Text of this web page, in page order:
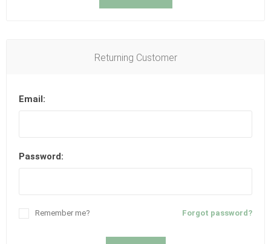
Returning Customer
Email:
Password:
Forgot password?
Remember me?